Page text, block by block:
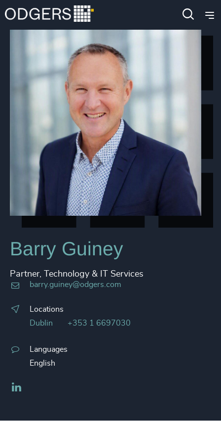
Barry Guiney
Partner, Technology & IT Services
barry.guiney@odgers.com
Locations
Dublin
+353 1 6697030
Languages
English